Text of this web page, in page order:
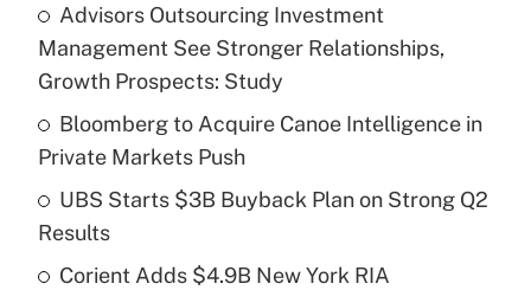
Recently Updated Q&As
What is a high deductible health plan for
Get Answer
Recently Updated Q&As
Are remote workers eligible for leave
under the Family and Medical Leave Act
Advisors Outsourcing Investment
Management See Stronger Relationships,
Growth Prospects: Study
Bloomberg to Acquire Canoe Intelligence in
Private Markets Push
UBS Starts $3B Buyback Plan on Strong Q2
Results
Corient Adds $4.9B New York RIA